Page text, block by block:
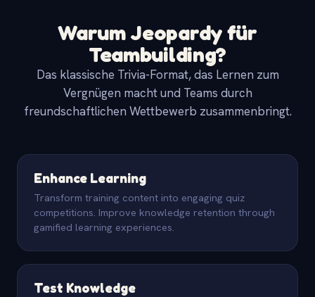
Warum Jeopardy für
Teambuilding?
Das klassische Trivia-Format, das Lernen zum
Vergnügen macht und Teams durch
freundschaftlichen Wettbewerb zusammenbringt.
Enhance Learning
Transform training content into engaging quiz
competitions. Improve knowledge retention through
gamified learning experiences.
Test Knowledge